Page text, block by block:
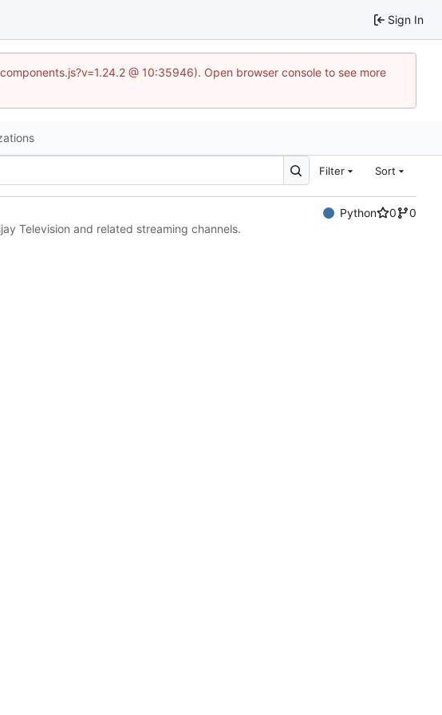
Sign In
@ 10:35946). Open browser console to see more
Filter Sort
Python 0
0
Television and related streaming channels.